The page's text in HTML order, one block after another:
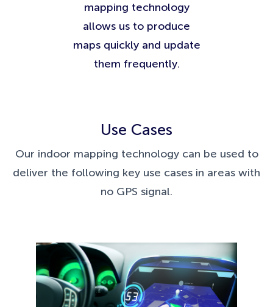
mapping technology
allows us to produce
maps quickly and update
them frequently.
Use Cases
Our indoor mapping technology can be used to
deliver the following key use cases in areas with
no GPS signal.